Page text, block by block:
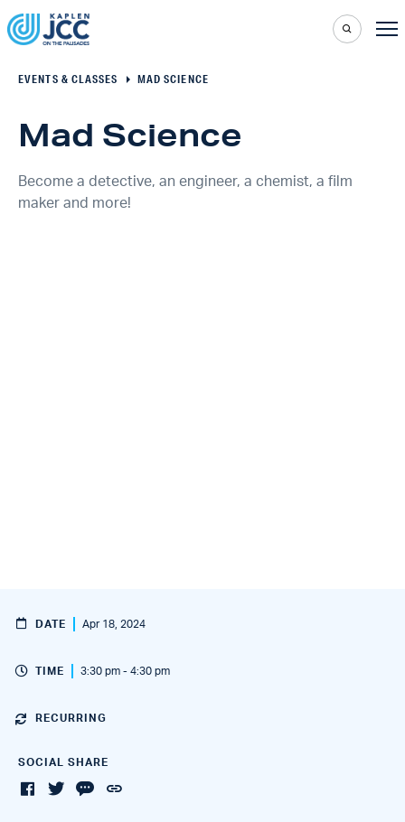
EVENTS & CLASSES MAD SCIENCE
Mad Science
Become a detective, an engineer, a chemist, a film
maker and more!
DATE Apr 18, 2024
TIME 3:30 pm - 4:30 pm
RECURRING
SOCIAL SHARE